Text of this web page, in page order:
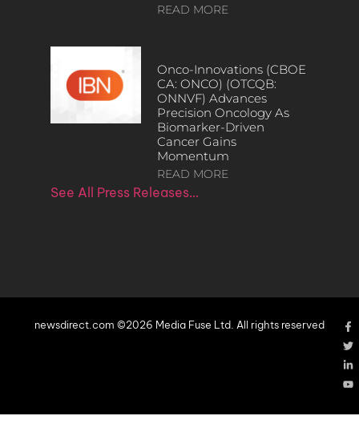
READ MORE
Onco-Innovations (CBOE
CA: ONCO) (OTCQB:
ONNVF) Advances
Precision Oncology As
Biomarker-Driven
Cancer Gains
Momentum
READ MORE
See All Press Releases…
newsdirect.com ©2026 Media Fuse Ltd. All rights reserved